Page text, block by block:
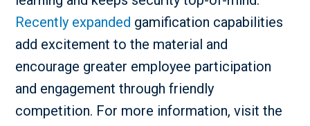
Recently expanded gamification capabilities
add excitement to the material and
encourage greater employee participation
and engagement through friendly
competition. For more information, visit the